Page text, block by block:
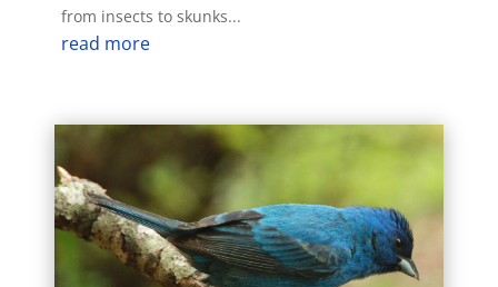
from insects to skunks...
read more